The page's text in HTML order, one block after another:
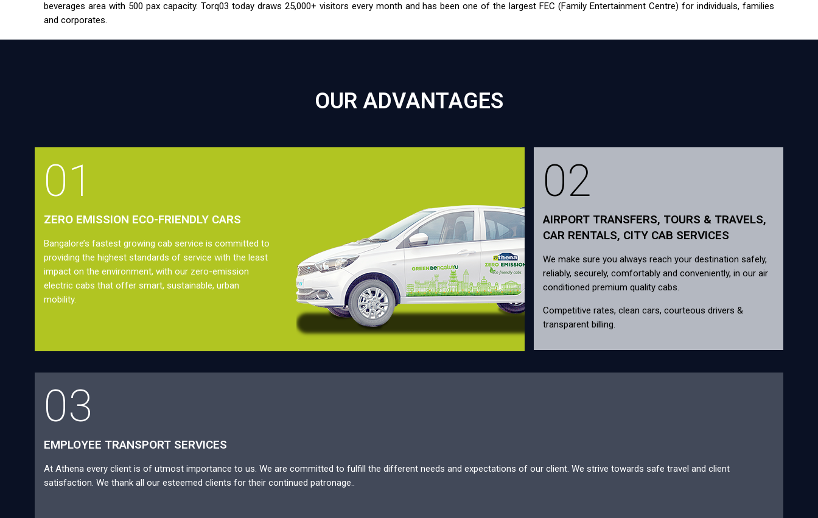
beverages area with 500 pax capacity. Torq03 today draws 25,000+ visitors every month and has been one of the largest FEC (Family Entertainment Centre) for individuals, families
and corporates.
OUR ADVANTAGES
01
ZERO EMISSION ECO-FRIENDLY CARS
Bangalore’s fastest growing cab service is committed to
providing the highest standards of service with the least
impact on the environment, with our zero-emission
electric cabs that offer smart, sustainable, urban
mobility.
02
AIRPORT TRANSFERS, TOURS & TRAVELS,
CAR RENTALS, CITY CAB SERVICES
We make sure you always reach your destination safely,
reliably, securely, comfortably and conveniently, in our air
conditioned premium quality cabs.
Competitive rates, clean cars, courteous drivers &
transparent billing.
03
EMPLOYEE TRANSPORT SERVICES
At Athena every client is of utmost importance to us. We are committed to fulfill the different needs and expectations of our client. We strive towards safe travel and client
satisfaction. We thank all our esteemed clients for their continued patronage..